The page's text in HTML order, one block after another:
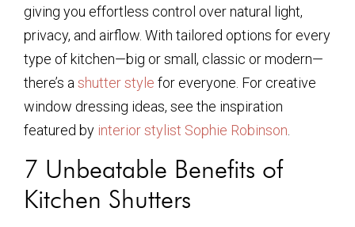
giving you effortless control over natural light,
privacy, and airflow. With tailored options for every
type of kitchen—big or small, classic or modern—
there’s ashutter style for everyone. For creative
window dressing ideas, see the inspiration
featured by interior stylist Sophie Robinson.
7 Unbeatable Benefits of
Kitchen Shutters